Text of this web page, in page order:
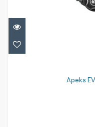
Apeks
Apeks